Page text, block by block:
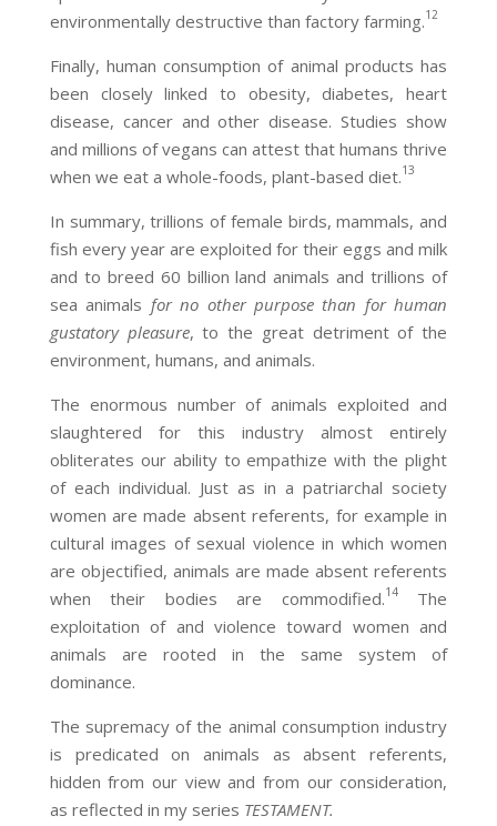
environmentally destructive than factory farming.12
Finally, human consumption of animal products has
been closely linked to obesity, diabetes, heart
disease, cancer and other disease. Studies show
and millions of vegans can attest that humans thrive
when we eat a whole-foods, plant-based diet.13
In summary, trillions of female birds, mammals, and
fish every year are exploited for their eggs and milk
and to breed 60 billion land animals and trillions of
sea animals for no other purpose than for human
gustatory pleasure, to the great detriment of the
environment, humans, and animals.
The enormous number of animals exploited and
slaughtered for this industry almost entirely
obliterates our ability to empathize with the plight
of each individual. Just as in a patriarchal society
women are made absent referents, for example in
cultural images of sexual violence in which women
are objectified, animals are made absent referents
when their bodies are commodified.14The
exploitation of and violence toward women and
animals are rooted in the same system of
dominance.
The supremacy of the animal consumption industry
is predicated on animals as absent referents,
hidden from our view and from our consideration,
as reflected in my series TESTAMENT.